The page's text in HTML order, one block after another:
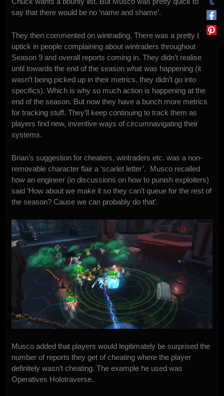
say that there would be no ‘name and shame’.
They then commented on wintrading. There was a pretty big
uptick in people complaining about wintraders throughout
Season 9 and overall reports coming in. They didn’t realise
until towards the end of the season what was happening (it
wasn’t being picked up in their metrics, they didn’t go into
specifics). Which is why so much action is happening at the
end of the season. But now they have a bunch more metrics
for tracking stuff. They’ll keep continuing to track them as
players find new, inventive ways of circumnavigating their
systems.
Brian’s suggestion for cheaters, wintraders etc. was a non-
removable character flair a ‘scarlet letter’. Musco recalled
how an engineer (in discussions on how to punish exploiters)
said ‘How about we make it so they can’t queue for the rest of
the season? Cause we can probably do that’.
Musco added that players would legitimately be surprised the
number of reports they get of cheating where the player
definitely wasn’t cheating. The example he used was
Operatives Holotraverse.